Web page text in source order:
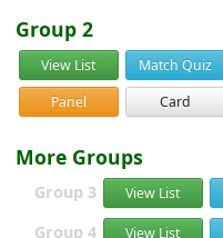
Group 2
View List Match Quiz
Panel
Card
More Groups
Group 3 View List
Group 4 View List